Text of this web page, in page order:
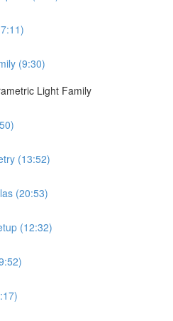
(9:30)
Light Family
(13:52)
(20:53)
(12:32)